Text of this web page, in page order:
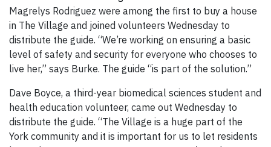
Magrelys Rodriguez were among the first to buy a house
in The Village and joined volunteers Wednesday to
distribute the guide. “We’re working on ensuring a basic
level of safety and security for everyone who chooses to
live her,” says Burke. The guide “is part of the solution.”
Dave Boyce, a third-year biomedical sciences student and
health education volunteer, came out Wednesday to
distribute the guide. “The Village is a huge part of the
York community and it is important for us to let residents